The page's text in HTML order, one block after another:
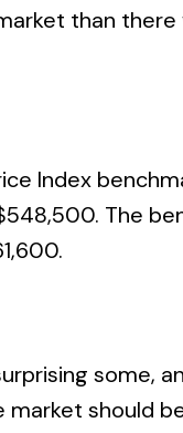
than
Index
The
some,
should